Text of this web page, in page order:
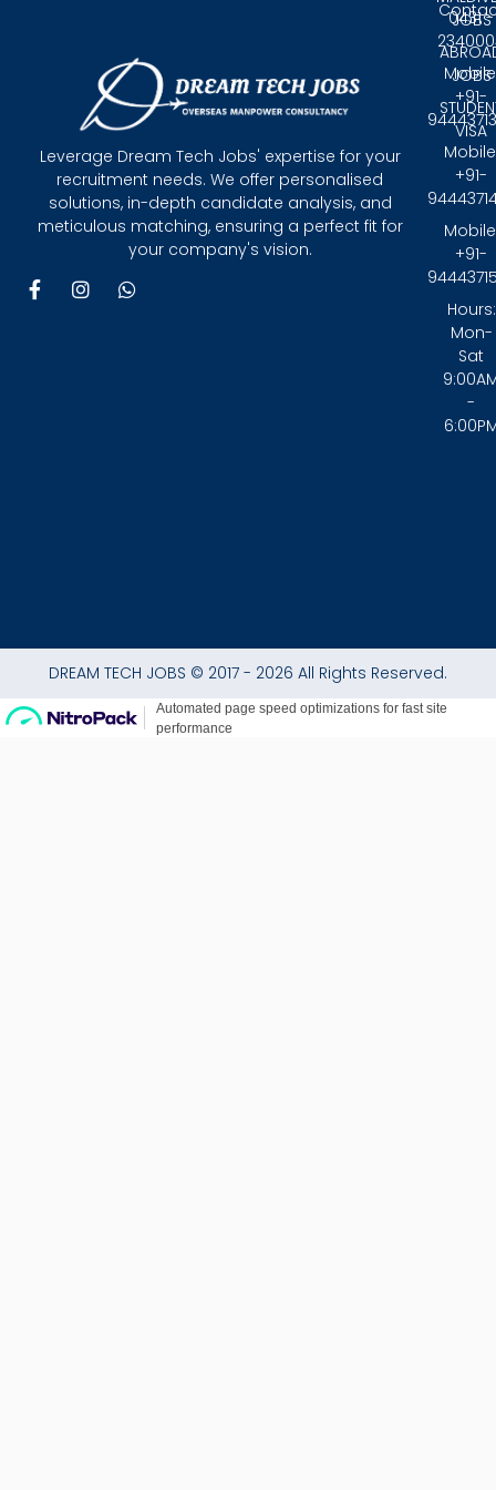
Leverage Dream Tech Jobs' expertise for your
recruitment needs. We offer personalised
solutions, in-depth candidate analysis, and
meticulous matching, ensuring a perfect fit for
your company's vision.
F
a
I
n
W
JOBS
JOBS
VISA
0431 -
+91-
+91-
+91-
Hours:
Mon-
Sat
-
DREAM TECH JOBS © 2017 - 2026 All Rights Reserved.